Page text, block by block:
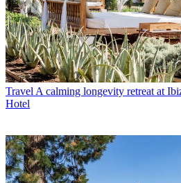
Travel A calming longevity retreat at
Hotel